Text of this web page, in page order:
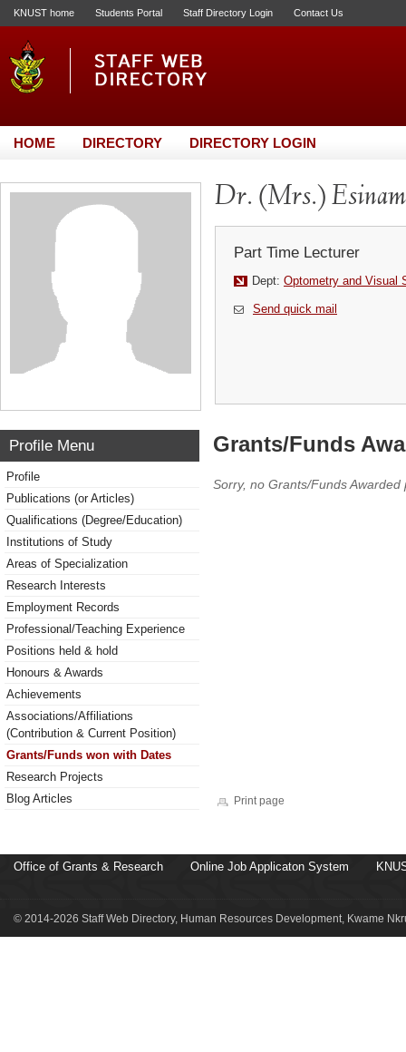
KNUST home Students Portal Staff Directory Login Contact Us
HOME DIRECTORY DIRECTORY LOGIN
Dr. (Mrs.)
Part Time Lecturer
Dept: Optometry and Visual
Send quick mail
Profile Menu
Profile
Publications (or Articles)
Qualifications (Degree/Education)
Institutions of Study
Areas of Specialization
Research Interests
Employment Records
Professional/Teaching Experience
Positions held & hold
Honours & Awards
Achievements
Associations/Affiliations
(Contribution & Current Position)
Grants/Funds won with Dates
Research Projects
Blog Articles
Grants/Funds
Sorry, no Grants/Funds Awarded
Print page
Office of Grants & Research Online Job Applicaton System
© 2014-2026 Staff Web Directory, Human Resources Development, Kwame